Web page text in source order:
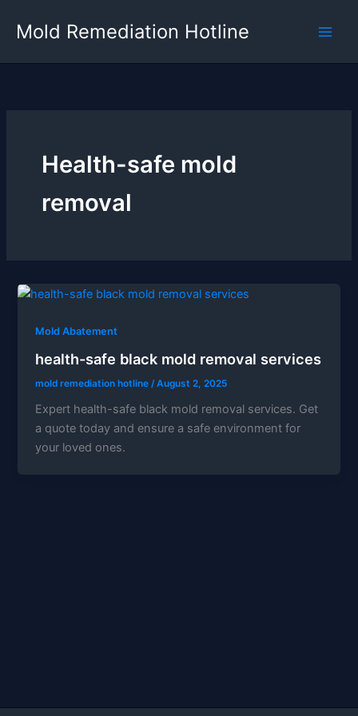
Mold Remediation Hotline
Health-safe mold
removal
Mold Abatement
health-safe black mold removal services
mold remediation hotline /August 2, 2025
Expert health-safe black mold removal services. Get
a quote today and ensure a safe environment for
your loved ones.